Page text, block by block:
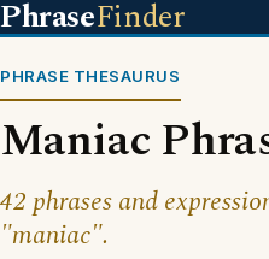
PhraseFinder
PHRASE THESAURUS
Maniac
42 phrases and
"maniac".